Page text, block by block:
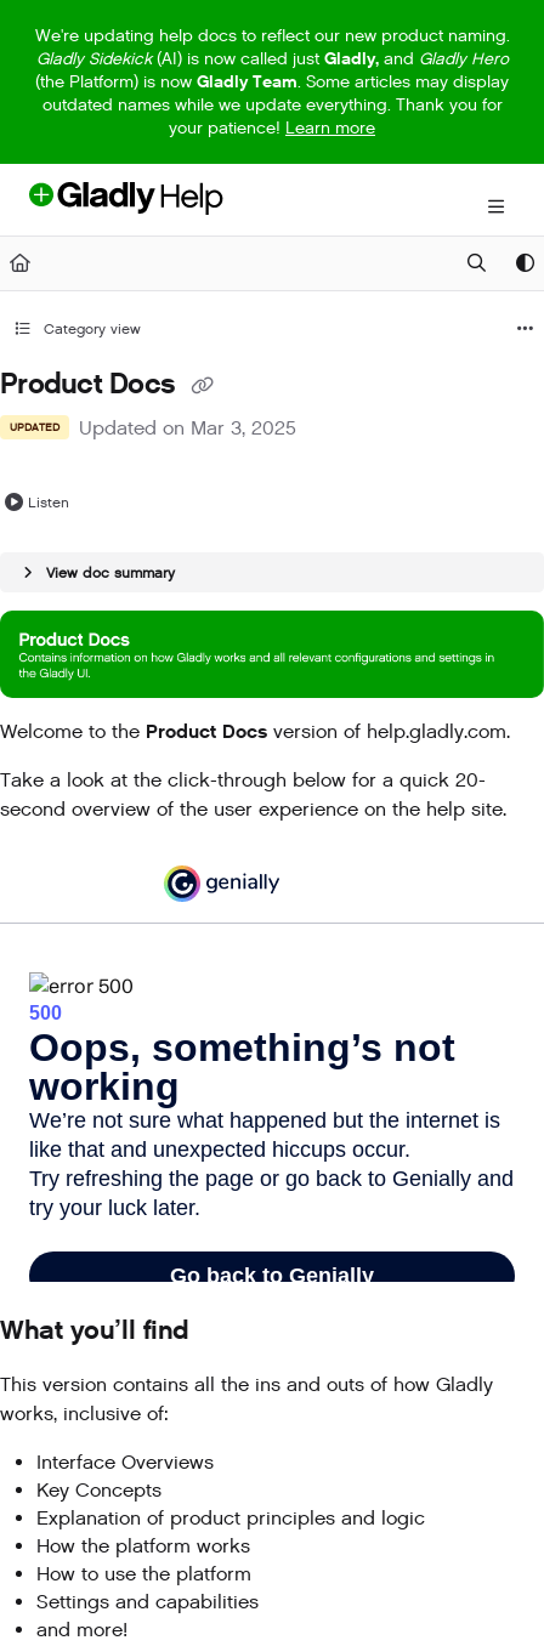
Fetch the complete documentation index at:https://help.gladly.com/
Use this file to discover all available pages before exploring further.
We're updating help docs to reflect our new product naming.
Gladly Sidekick(AI) is now called just Gladly,and Gladly Hero
(the Platform) is now Gladly Team. Some articles may display
outdated names while we update everything. Thank you for
your patience! Learn more
Category view
Product Docs
UPDATED Updated on Mar 3, 2025
Listen
View doc summary
Welcome to the Product Docs version of help.gladly.com.
Take a look at the click-through below for a quick 20-
second overview of the user experience on the help site.
What you’ll find
This version contains all the ins and outs of how Gladly
works, inclusive of:
Interface Overviews
Key Concepts
Explanation of product principles and logic
How the platform works
How to use the platform
Settings and capabilities
and more!